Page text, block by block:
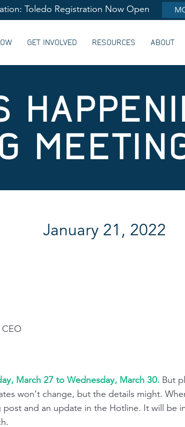
Toledo Registration Now Open
GET INVOLVED RESOURCES ABOUT
January 21, 2022
March 27 to Wednesday, March 30. But
won’t change, but the details might.
post and an update in the Hotline. It will be